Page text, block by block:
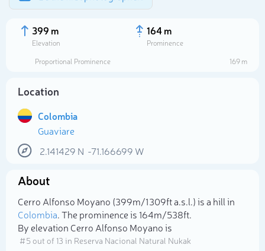
399 m
Elevation
164 m
Prominence
Proportional Prominence
169 m
Location
Colombia
Guaviare
2.141429 N -71.166699 W
About
Cerro Alfonso Moyano (399m/1 309ft a.s.l.) is a hill in
Colombia. The prominence is 164m/538ft.
By elevation Cerro Alfonso Moyano is
# 5 out of 13 in Reserva Nacional Natural Nukak